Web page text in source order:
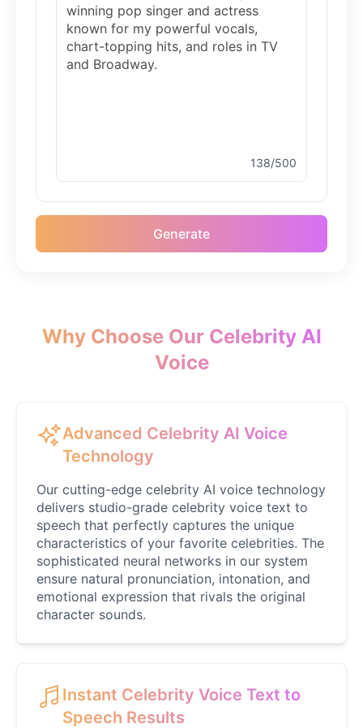
Diddy
Male @MoonPetal
Male @PeachyCloud
Emilia Clarke
Female @NYCgirl2009
Gavin Newsom
Male
Ice Spice
Female @KingArthur
Jack Black
Male
138/500
Generate
Why Choose Our Celebrity AI
Voice
Advanced Celebrity AI Voice
Technology
Our cutting-edge celebrity AI voice technology
delivers studio-grade celebrity voice text to
speech that perfectly captures the unique
characteristics of your favorite celebrities. The
sophisticated neural networks in our system
ensure natural pronunciation, intonation, and
emotional expression that rivals the original
character sounds.
Instant Celebrity Voice Text to
Speech Results